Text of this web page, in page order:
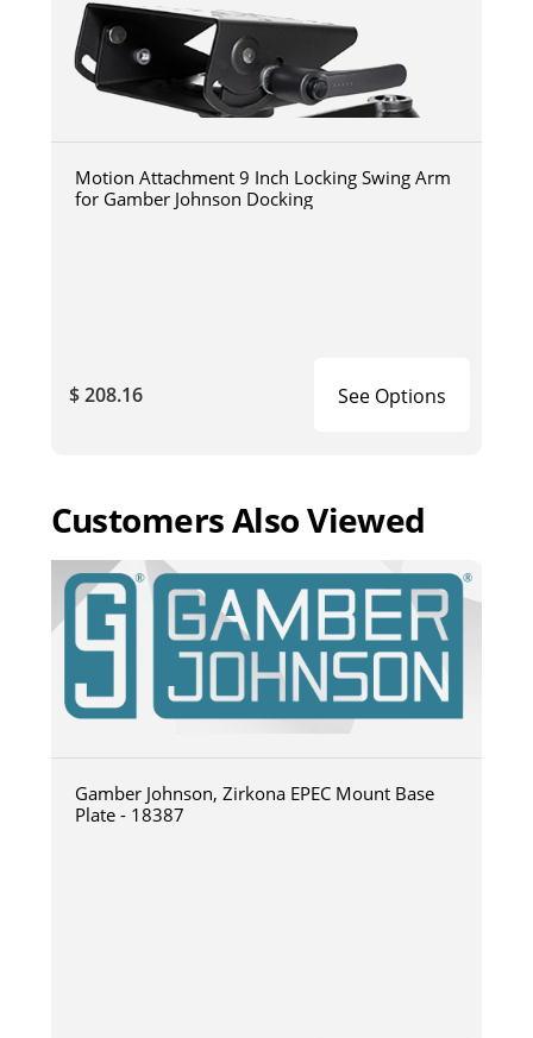
Motion Attachment 9 Inch Locking Swing Arm
for Gamber Johnson Docking
$ 208.16 See Options
Customers Also Viewed
Gamber Johnson, Zirkona EPEC Mount Base
Plate - 18387